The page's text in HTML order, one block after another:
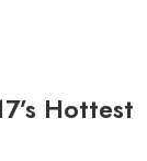
Hottest